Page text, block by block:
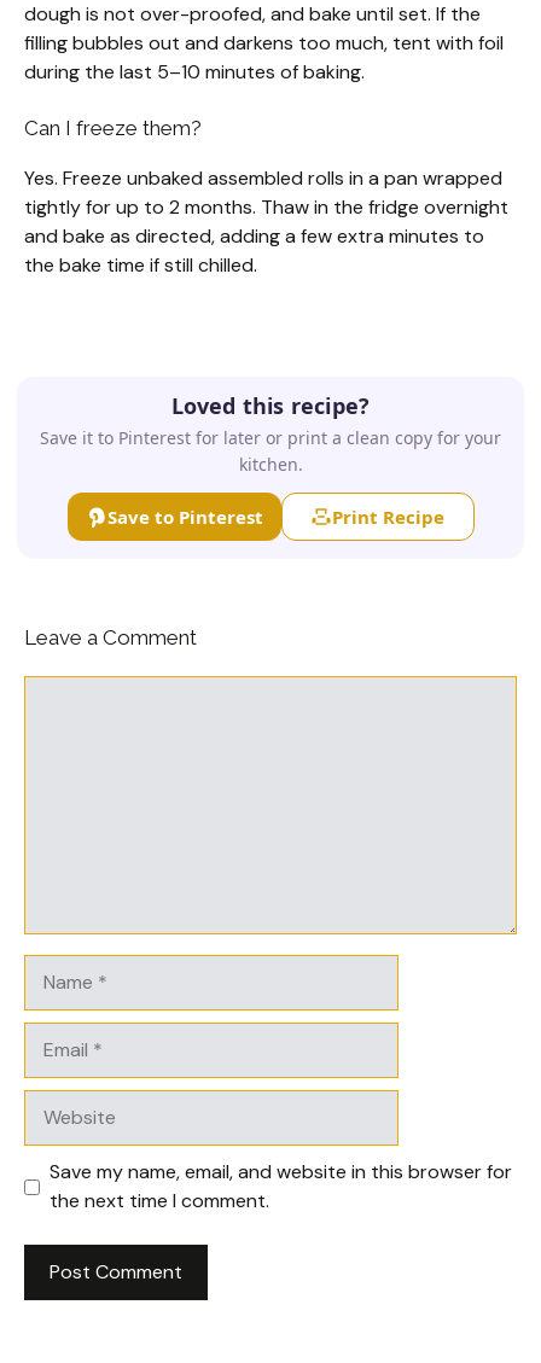
dough is not over-proofed, and bake until set. If the
filling bubbles out and darkens too much, tent with foil
during the last 5–10 minutes of baking.
Can I freeze them?
Yes. Freeze unbaked assembled rolls in a pan wrapped
tightly for up to 2 months. Thaw in the fridge overnight
and bake as directed, adding a few extra minutes to
the bake time if still chilled.
Loved this recipe?
Save it to Pinterest for later or print a clean copy for your
kitchen.
Save to Pinterest Print Recipe
Leave a Comment
Save my name, email, and website in this browser for
the next time I comment.